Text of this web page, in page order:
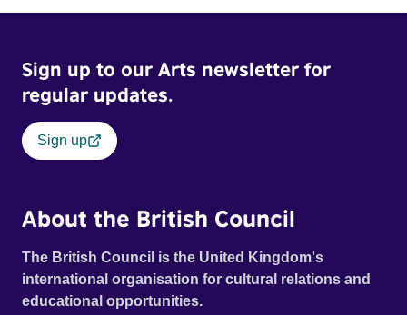
Sign up to our Arts newsletter for
regular updates.
Sign up
About the British Council
The British Council is the United Kingdom's
international organisation for cultural relations and
educational opportunities.